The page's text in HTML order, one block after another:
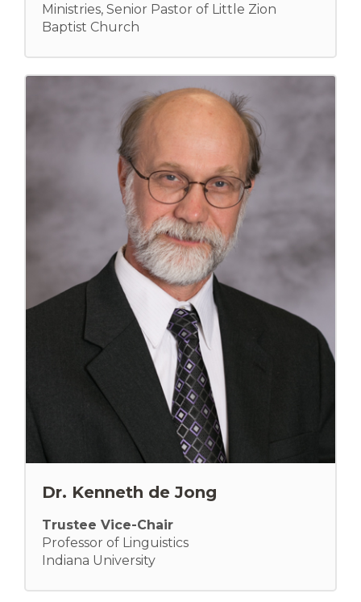
Ministries, Senior Pastor of Little Zion
Baptist Church
Dr. Kenneth de Jong
Trustee Vice-Chair
Professor of Linguistics
Indiana University